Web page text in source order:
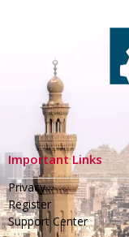
Important Links
Privacy
Register
Support Center